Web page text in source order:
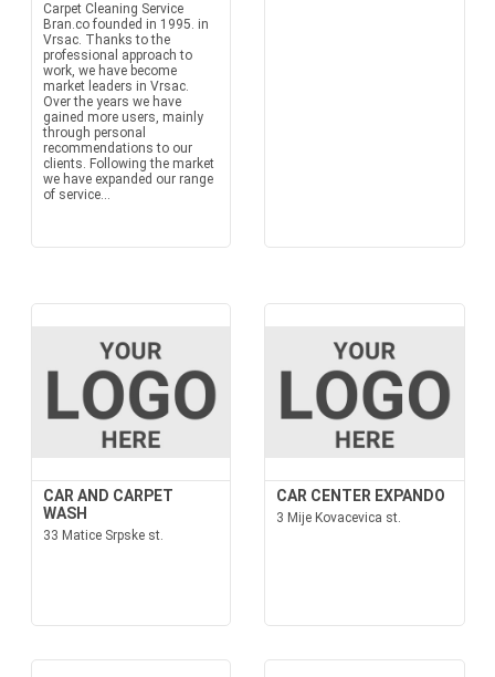
Carpet Cleaning Service
Bran.co founded in 1995. in
Vrsac. Thanks to the
professional approach to
work, we have become
market leaders in Vrsac.
Over the years we have
gained more users, mainly
through personal
recommendations to our
clients. Following the market
we have expanded our range
of service...
CAR AND CARPET
WASH
33 Matice Srpske st.
CAR CENTER EXPANDO
3 Mije Kovacevica st.